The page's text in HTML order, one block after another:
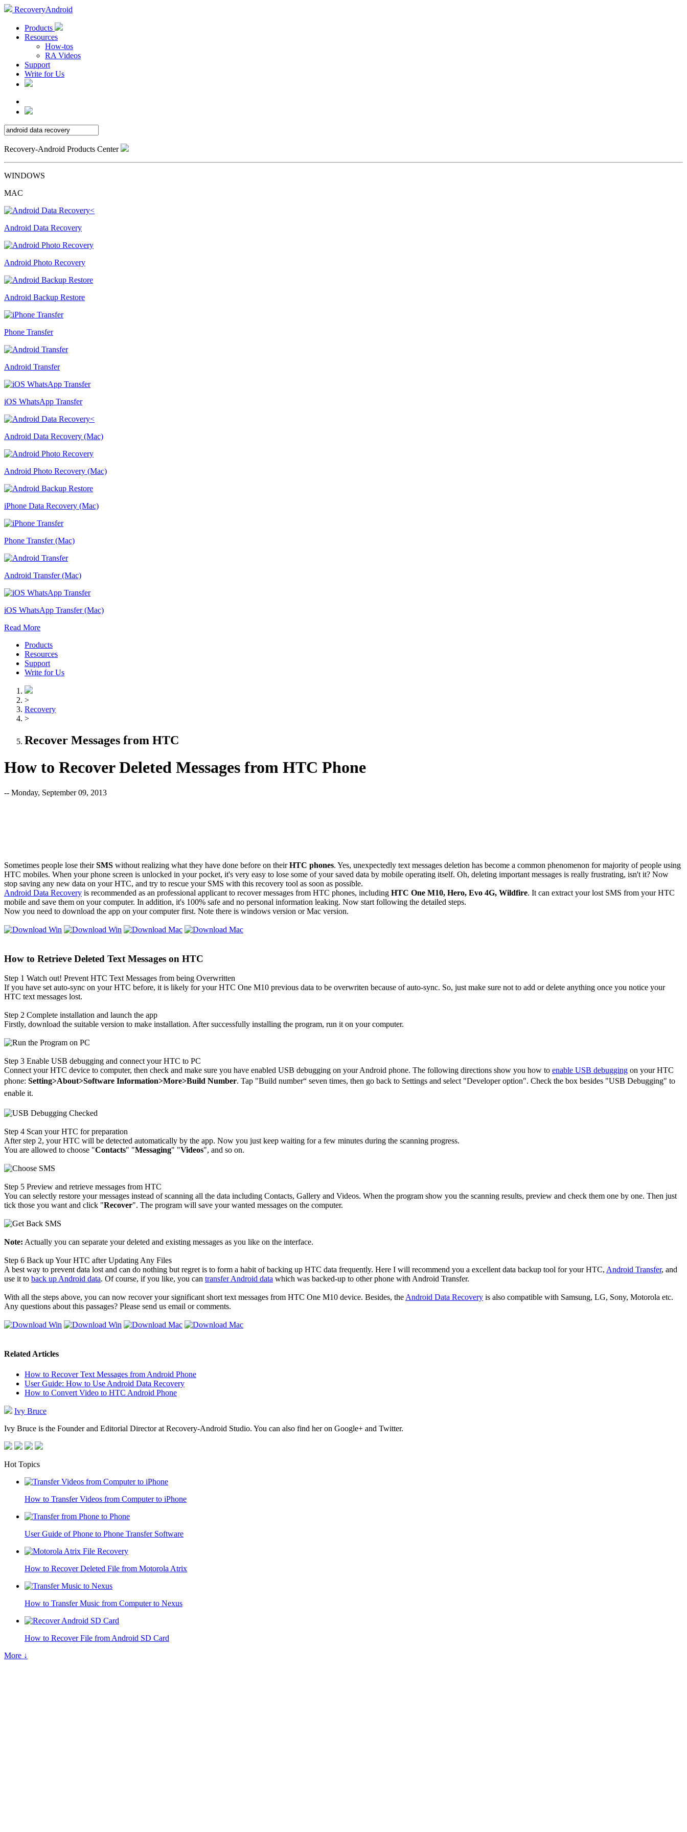
RecoveryAndroid
Products
Resources
How-tos
RA Videos
Support
Write for Us
Recovery-Android Products Center
WINDOWS
MAC
Android Data Recovery
Android Photo Recovery
Android Backup Restore
Phone Transfer
Android Transfer
iOS WhatsApp Transfer
Android Data Recovery (Mac)
Android Photo Recovery (Mac)
iPhone Data Recovery (Mac)
Phone Transfer (Mac)
Android Transfer (Mac)
iOS WhatsApp Transfer (Mac)
Read More
Products
Resources
Support
Write for Us
>
Recovery
>
Recover Messages from HTC
How to Recover Deleted Messages from HTC Phone
-- Monday, September 09, 2013
Sometimes people lose theirSMS without realizing what they have done before on theirHTC phones. Yes, unexpectedly text messages deletion has become a common phenomenon for majority of people using
HTC mobiles. When your phone screen is unlocked in your pocket, it's very easy to lose some of your saved data by mobile operating itself. Oh, deleting important messages is really frustrating, isn't it? Now
stop saving any new data on your HTC, and try to rescue your SMS with this recovery tool as soon as possible.
Android Data Recovery is recommended as an professional applicant to recover messages from HTC phones, including HTC One M10, Hero, Evo 4G, Wildfire. It can extract your lost SMS from your HTC
mobile and save them on your computer. In addition, it's 100% safe and no personal information leaking. Now start following the detailed steps.
Now you need to download the app on your computer first. Note there is windows version or Mac version.
How to Retrieve Deleted Text Messages on HTC
Step 1 Watch out! Prevent HTC Text Messages from being Overwritten
If you have set auto-sync on your HTC before, it is likely for yourHTC One M10 previous data to be overwriten because of auto-sync. So, just make sure not to add or delete anything once you notice your
HTC text messages lost.
Step 2 Complete installation and launch the app
Firstly, download the suitable version to make installation. After successfully installing the program, run it on your computer.
Step 3 Enable USB debugging and connect your HTC to PC
Connect your HTC device to computer, then check and make sure you have enabled USB debugging on your Android phone. The following directions show you how to enable USB debugging on your HTC
phone: Setting>About>Software Information>More>Build Number. Tap "Build number“ seven times, then go back to Settings and select "Developer option". Check the box besides "USB Debugging" to
enable it.
Step 4 Scan your HTC for preparation
After step 2, your HTC will be detected automatically by the app. Now you just keep waiting for a few minutes during the scanning progress.
You are allowed to choose "Contacts" "Messaging" "Videos", and so on.
Step 5 Preview and retrieve messages from HTC
You can selectly restore your messages instead of scanning all the data including Contacts, Gallery and Videos. When the program show you the scanning results, preview and check them one by one. Then just
tick those you want and click "Recover". The program will save your wanted messages on the computer.
Note: Actually you can separate your deleted and existing messages as you like on the interface.
Step 6 Back up Your HTC after Updating Any Files
A best way to prevent data lost and can do nothing but regret is to form a habit of backing up HTC data frequently. Here I will recommend you a excellent data backup tool for your HTC, Android Transfer, and
use it to back up Android data. Of course, if you like, you can transfer Android data which was backed-up to other phone with Android Transfer.
With all the steps above, you can now recover your significant short text messages from HTC One M10 device. Besides, the Android Data Recovery is also compatible with Samsung, LG, Sony, Motorola etc.
Any questions about this passages? Please send us email or comments.
Related Articles
How to Recover Text Messages from Android Phone
User Guide: How to Use Android Data Recovery
How to Convert Video to HTC Android Phone
Ivy Bruce
Ivy Bruce is the Founder and Editorial Director at Recovery-Android Studio. You can also find her on Google+ and Twitter.
Hot Topics
How to Transfer Videos from Computer to iPhone
User Guide of Phone to Phone Transfer Software
How to Recover Deleted File from Motorola Atrix
How to Transfer Music from Computer to Nexus
How to Recover File from Android SD Card
More ↓